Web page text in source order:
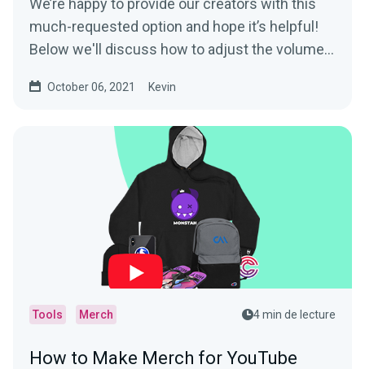
We’re happy to provide our creators with this
much-requested option and hope it’s helpful!
Below we'll discuss how to adjust the volume...
October 06, 2021 Kevin
Tools Merch 4 min de lecture
How to Make Merch for YouTube